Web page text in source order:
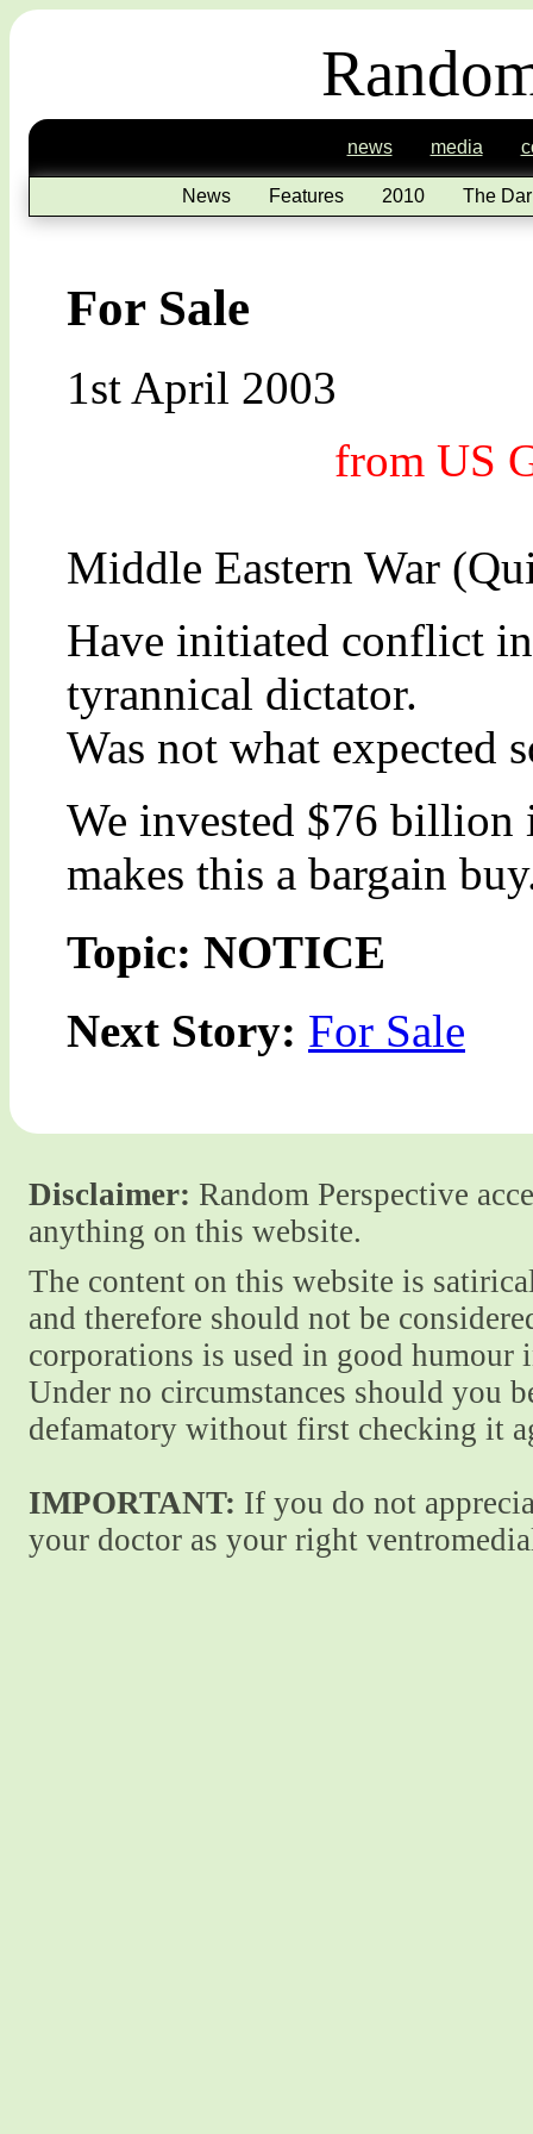
news media
News Features 2010 The
For Sale
1st April 2003
from US
Middle Eastern War
Have initiated conflict
tyrannical dictator.
Was not what expected
We invested $76
makes this a bargain
Topic: NOTICE
Next Story: For Sale
Disclaimer: Random Perspective
anything on this website.
The content on this website is
and therefore should not be
corporations is used in good
Under no circumstances should you
defamatory without first checking it
IMPORTANT: If you do not
your doctor as your right